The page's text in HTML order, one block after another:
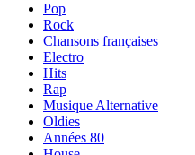
Pop
Rock
Chansons françaises
Electro
Hits
Rap
Musique Alternative
Oldies
Années 80